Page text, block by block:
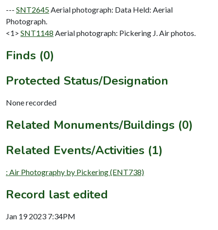
--- SNT2645 Aerial photograph: Data Held: Aerial
Photograph.
<1> SNT1148 Aerial photograph: Pickering J. Air photos.
Finds (0)
Protected Status/Designation
None recorded
Related Monuments/Buildings (0)
Related Events/Activities (1)
: Air Photography by Pickering (ENT738)
Record last edited
Jan 19 2023 7:34PM